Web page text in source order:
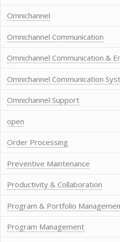
Omnichannel
Omnichannel Communication
Omnichannel Communication &
Omnichannel Communication
Omnichannel Support
open
Order Processing
Preventive Maintenance
Productivity & Collaboration
Program & Portfolio
Program Management